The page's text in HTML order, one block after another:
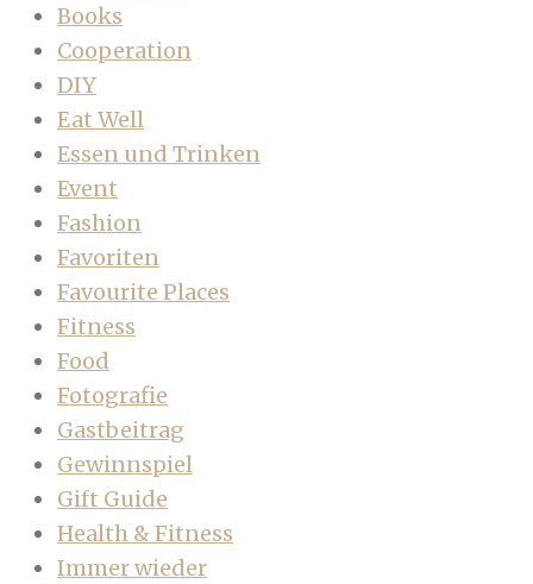
Books
Cooperation
DIY
Eat Well
Essen und Trinken
Event
Fashion
Favoriten
Favourite Places
Fitness
Food
Fotografie
Gastbeitrag
Gewinnspiel
Gift Guide
Health & Fitness
Immer wieder